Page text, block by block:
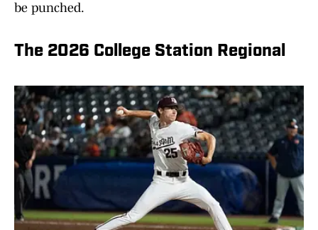
be punched.
The 2026 College Station Regional